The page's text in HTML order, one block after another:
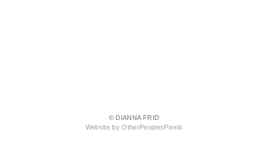
© DIANNA FRID
Website by OtherPeoplesPixels